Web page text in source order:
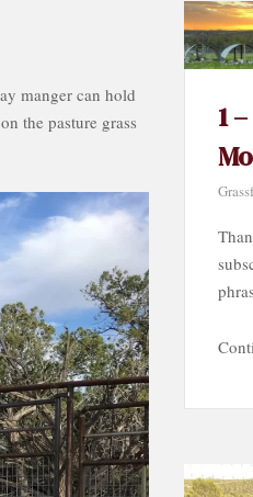
manger can hold
the pasture grass
1